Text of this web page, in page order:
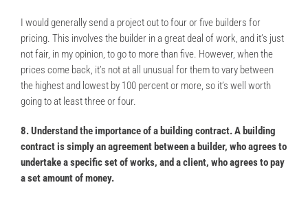
I would generally send a project out to four or five builders for
pricing. This involves the builder in a great deal of work, and it’s just
not fair, in my opinion, to go to more than five. However, when the
prices come back, it’s not at all unusual for them to vary between
the highest and lowest by 100 percent or more, so it’s well worth
going to at least three or four.
8. Understand the importance of a building contract. A building
contract is simply an agreement between a builder, who agrees to
undertake a specific set of works, and a client, who agrees to pay
a set amount of money.